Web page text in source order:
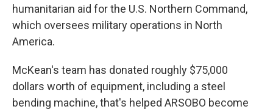
humanitarian aid for the U.S. Northern Command,
which oversees military operations in North
America.
McKean's team has donated roughly $75,000
dollars worth of equipment, including a steel
bending machine, that's helped ARSOBO become